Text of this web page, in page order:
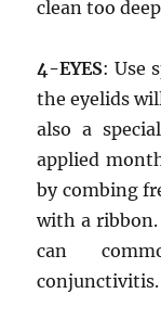
clean too
4-EYES: Use
the eyelids
also a
applied
by combing
with a
can
conjunctivitis.